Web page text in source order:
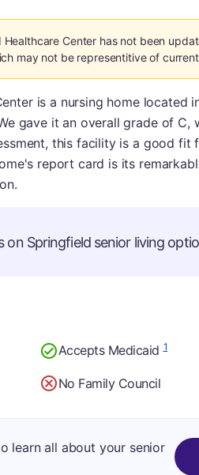
Center has not been
may not be representitive of
is a nursing home located
gave it an overall grade of C,
this facility is a good fit
report card is its
on Springfield senior living
Accepts Medicaid1
No Family Council
learn all about your senior